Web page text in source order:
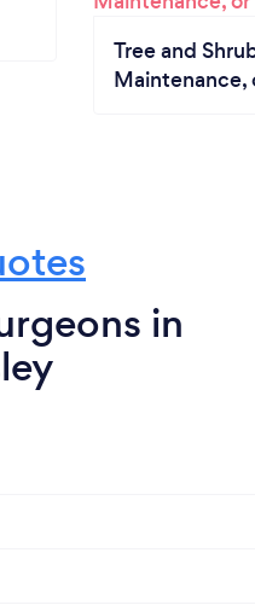
Tree and
Maintenance,
in